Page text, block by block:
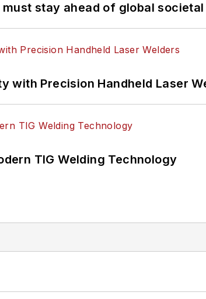
must stay ahead of global
with Precision Handheld Laser
TIG Welding Technology